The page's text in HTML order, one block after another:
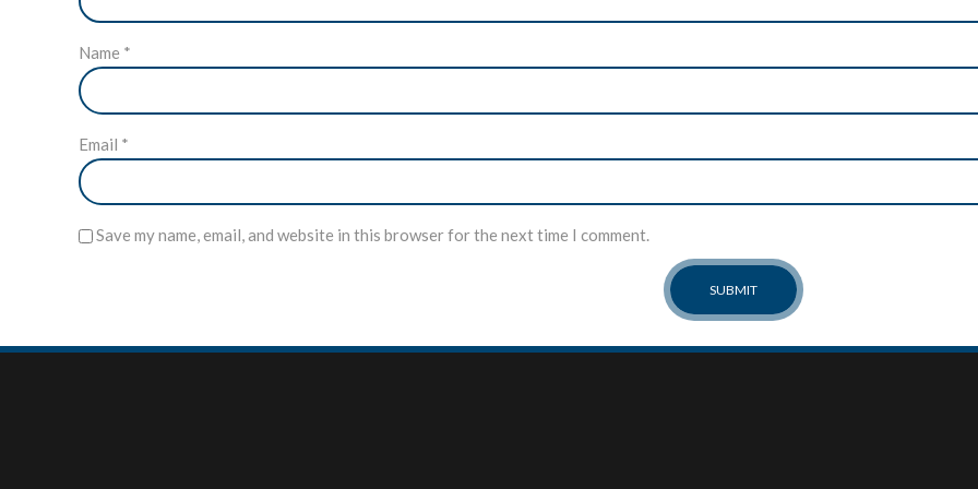
Name *
Email *
Save my name, email, and website in this browser for the next time I comment.